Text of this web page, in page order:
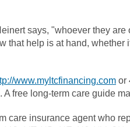
says, "whoever they are
that help is at hand, whether
www.myltcfinancing.com or
free long-term care guide
care insurance agent who